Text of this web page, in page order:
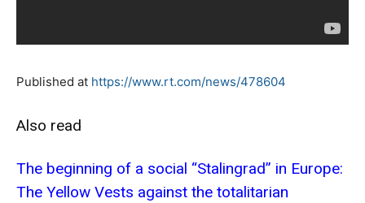
Published at https://www.rt.com/news/478604
Also read
The beginning of a social “Stalingrad” in Europe:
The Yellow Vests against the totalitarian